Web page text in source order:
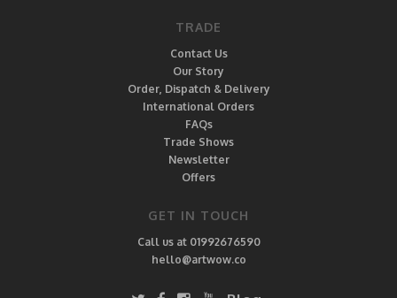
TRADE
Contact Us
Our Story
Order, Dispatch & Delivery
International Orders
FAQs
Trade Shows
Newsletter
Offers
GET IN TOUCH
Call us at 01992676590
hello@artwow.co